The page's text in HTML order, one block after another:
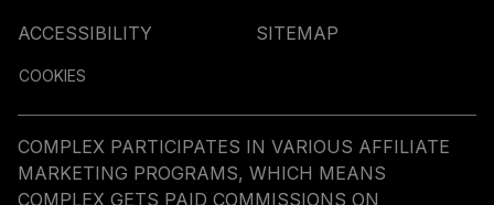
ACCESSIBILITY
SITEMAP
COOKIES
COMPLEX PARTICIPATES IN VARIOUS AFFILIATE
MARKETING PROGRAMS, WHICH MEANS
COMPLEX GETS PAID COMMISSIONS ON